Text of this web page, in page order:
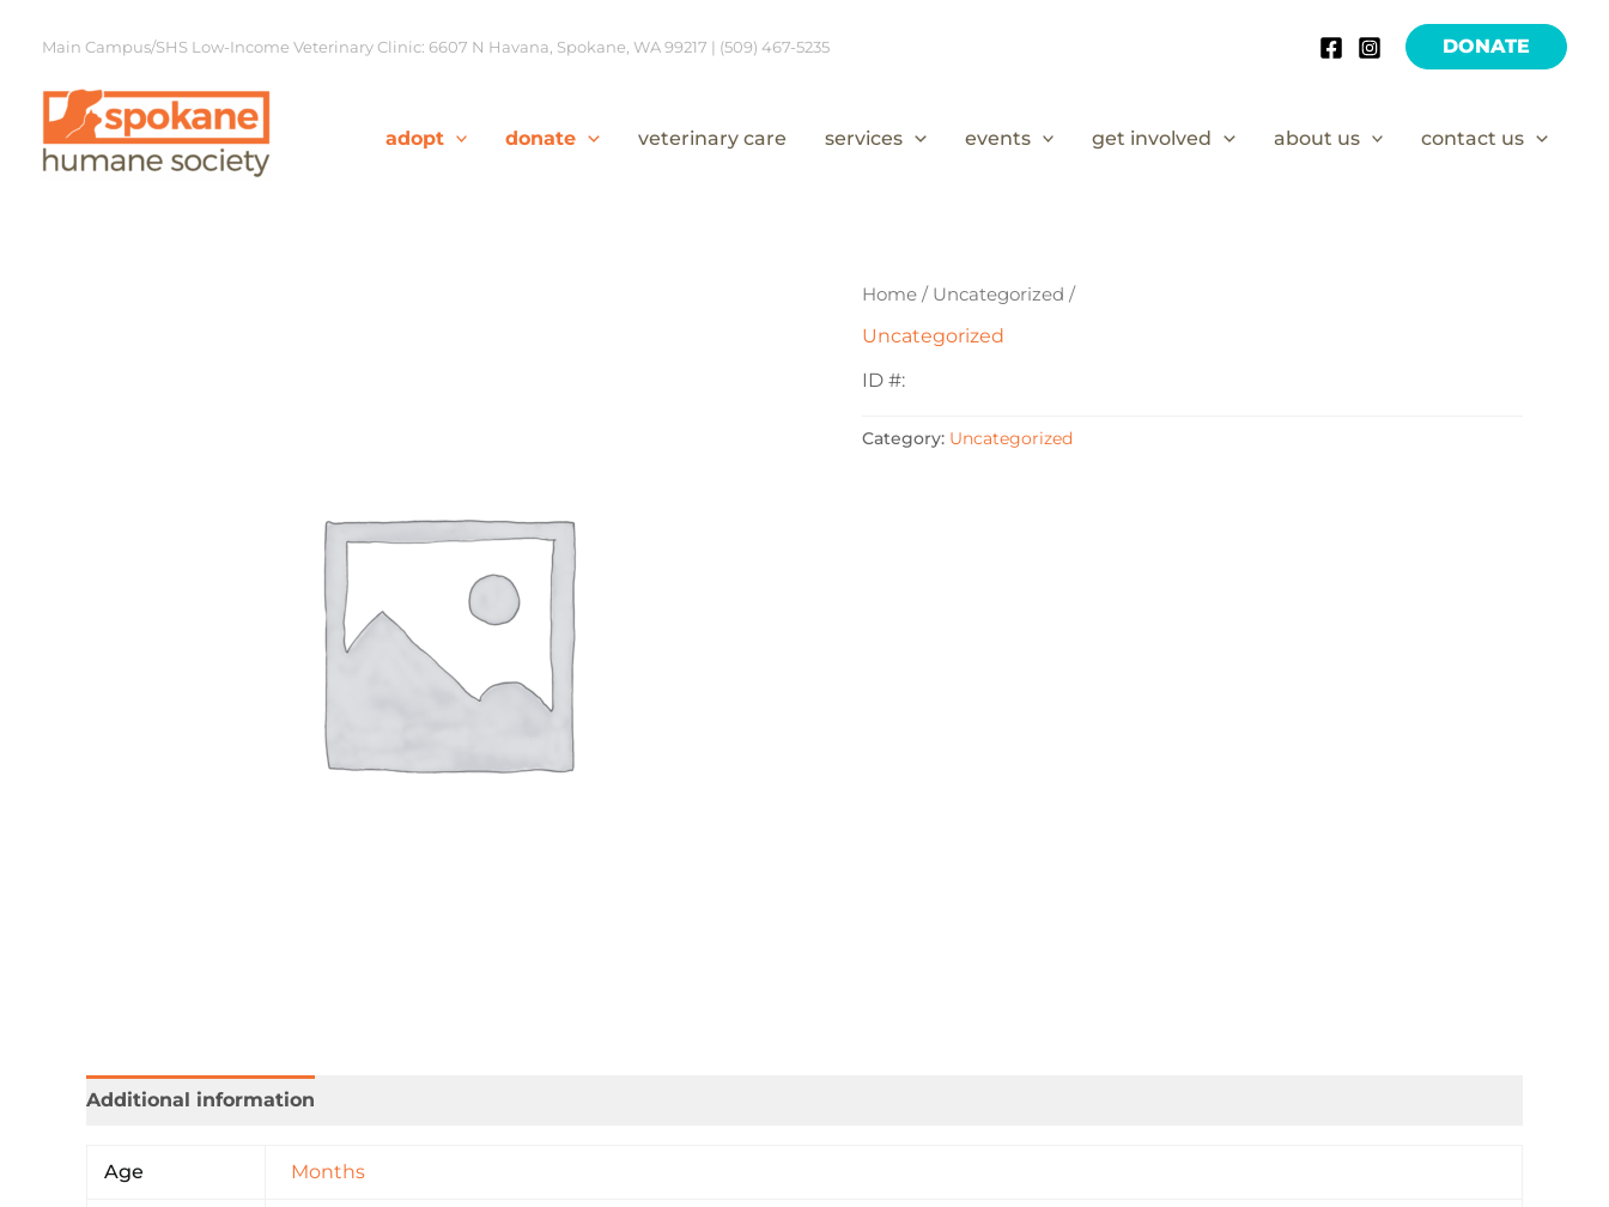
Main Campus/SHS Low-Income Veterinary Clinic: 6607 N Havana, Spokane, WA 99217 | (509) 467-5235 DONATE
adopt donate veterinary care services events get involved about us contact us
Home / Uncategorized /
Uncategorized
ID #:
Category: Uncategorized
Additional information
Age Months